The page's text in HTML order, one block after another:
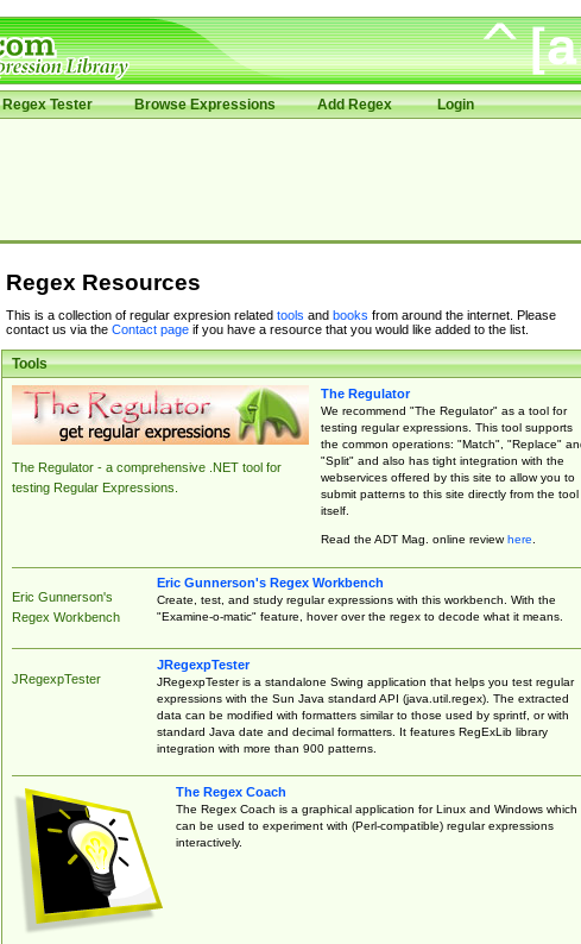
Regex Tester Browse Expressions Add Regex Login
Regex Resources
This is a collection of regular expresion related tools and books from around the internet. Please
contact us via the Contact pageif you have a resource that you would like added to the list.
Tools
The Regulator - a comprehensive .NET tool for
testing Regular Expressions.
The Regulator
We recommend "The Regulator" as a tool for
testing regular expressions. This tool supports
the common operations: "Match", "Replace"
"Split" and also has tight integration with the
webservices offered by this site to allow you to
submit patterns to this site directly from the tool
itself.
Read the ADT Mag. online reviewhere.
Eric Gunnerson's
Regex Workbench
Eric Gunnerson's Regex Workbench
Create, test, and study regular expressions with this workbench. With the
"Examine-o-matic" feature, hover over the regex to decode what it means.
JRegexpTester
JRegexpTester
JRegexpTester is a standalone Swing application that helps you test regular
expressions with the Sun Java standard API (java.util.regex). The extracted
data can be modified with formatters similar to those used by sprintf, or with
standard Java date and decimal formatters. It features RegExLib library
integration with more than 900 patterns.
The Regex Coach
The Regex Coach is a graphical application for Linux and Windows which
can be used to experiment with (Perl-compatible) regular expressions
interactively.